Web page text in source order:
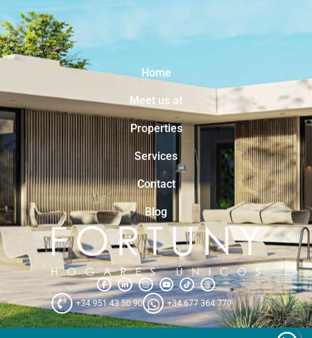
Home
Meet us at
Properties
Services
Contact
Blog
+34 951 43 50 90 +34 677 364 770